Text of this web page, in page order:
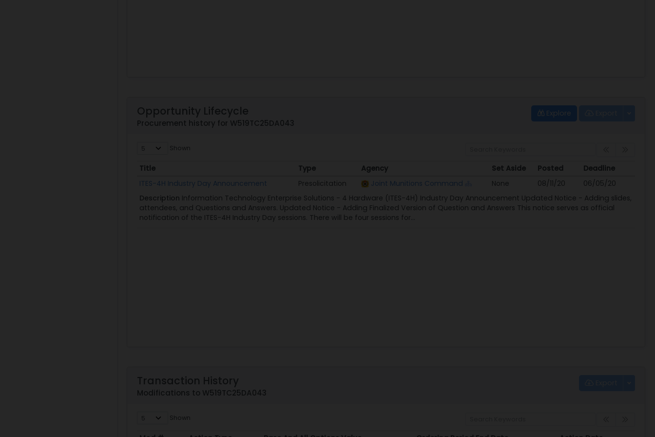
Explore
Opportunity Lifecycle
Procurement history for W519TC25DA043
Shown
Title Type Agency Set Aside Posted
Deadline
Title
Type Agency Set Aside Posted Deadline
ITES-4H Industry Day Announcement Presolicitation Joint Munitions Command None 08/11/20
06/05/20
Description Information Technology Enterprise Solutions - 4 Hardware (ITES-4H) Industry Day Announcement Updated Notice - Adding slides,
attendees, and Questions and Answers. Updated Notice - Adding Finalized Version of Question and Answers This notice serves as official
notification of the ITES-4H Industry Day sessions. There will be four sessions for...
Transaction History
Modifications to W519TC25DA043
Shown